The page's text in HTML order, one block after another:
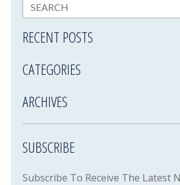
RECENT POSTS
CATEGORIES
ARCHIVES
SUBSCRIBE
Subscribe To Receive The Latest